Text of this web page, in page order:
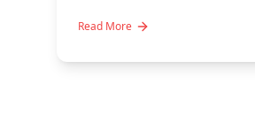
Read More